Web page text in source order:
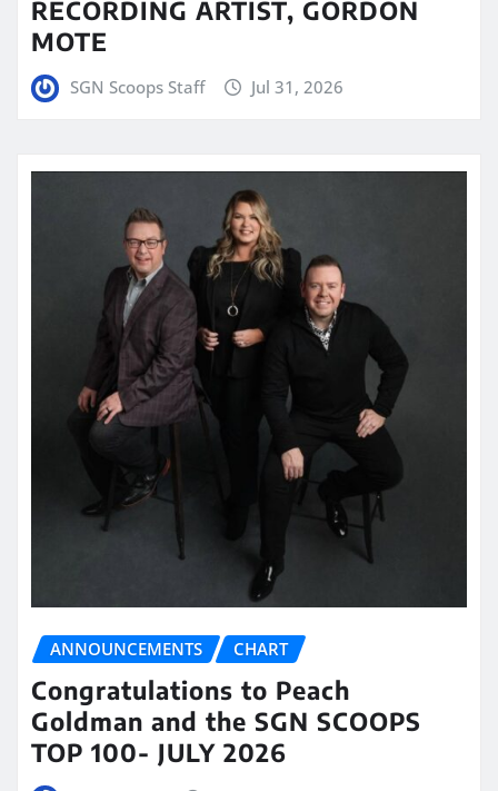
RECORDING ARTIST, GORDON
MOTE
SGN Scoops Staff Jul 31, 2026
ANNOUNCEMENTS CHART
Congratulations to Peach
Goldman and the SGN SCOOPS
TOP 100- JULY 2026